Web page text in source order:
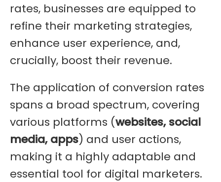
rates, businesses are equipped to
refine their marketing strategies,
enhance user experience, and,
crucially, boost their revenue.
The application of conversion rates
spans a broad spectrum, covering
various platforms (websites, social
media, apps) and user actions,
making it a highly adaptable and
essential tool for digital marketers.